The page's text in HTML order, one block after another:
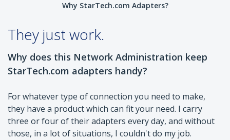
Why StarTech.com Adapters?
They just work.
Why does this Network Administration keep
StarTech.com adapters handy?
For whatever type of connection you need to make,
they have a product which can fit your need. I carry
three or four of their adapters every day, and without
those, in a lot of situations, I couldn't do my job.